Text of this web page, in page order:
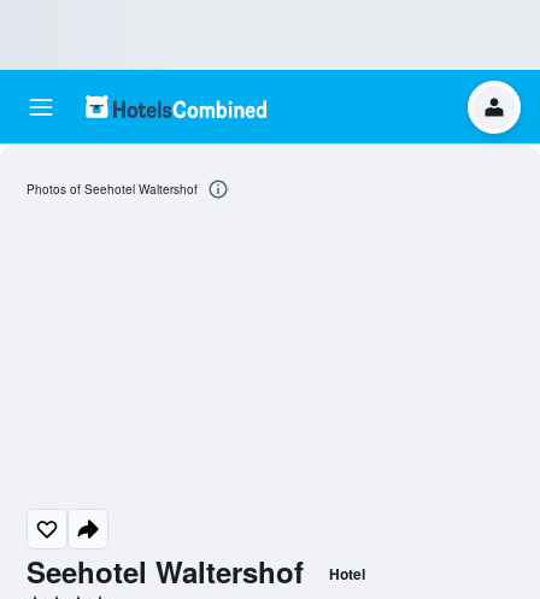
Seehotel Waltershof Hotel
Photos of Seehotel Waltershof